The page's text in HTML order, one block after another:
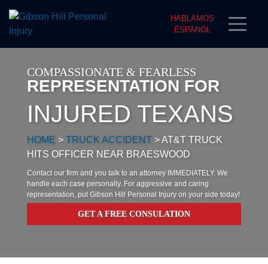
HABLAMOS
ESPANOL
COMPASSIONATE & FEARLESS
REPRESENTATION FOR
INJURED TEXANS
HOME > TRUCK ACCIDENT >AT&T TRUCK
HITS OFFICER NEAR BRAESWOOD
Contact our firm and you talk to an attorney IMMEDIATELY. We
handle each case personally. For aggressive and caring
representation, put Gibson Hill Personal Injury on your side today!
GET A FREE CONSULATION